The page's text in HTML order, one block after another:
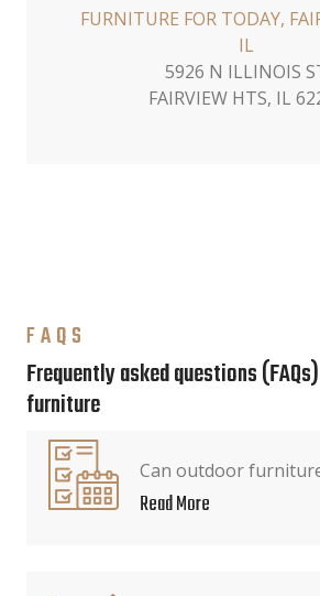
FURNITURE FOR TODAY,
IL
5926 N ILLINOIS
FAIRVIEW HTS, IL
FAQS
Frequently asked questions
furniture
Can outdoor
Read More